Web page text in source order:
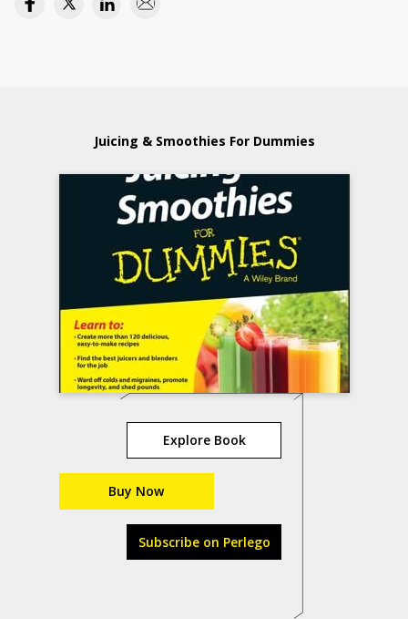
Juicing & Smoothies For Dummies
Explore Book
Buy Now
Subscribe on Perlego